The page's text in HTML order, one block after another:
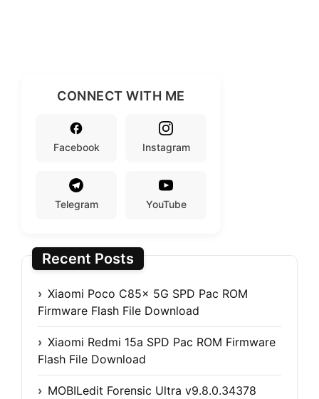
CONNECT WITH ME
Facebook Instagram
Telegram YouTube
Recent Posts
Xiaomi Poco C85x 5G SPD Pac ROM
Firmware Flash File Download
Xiaomi Redmi 15a SPD Pac ROM Firmware
Flash File Download
MOBILedit Forensic Ultra v9.8.0.34378